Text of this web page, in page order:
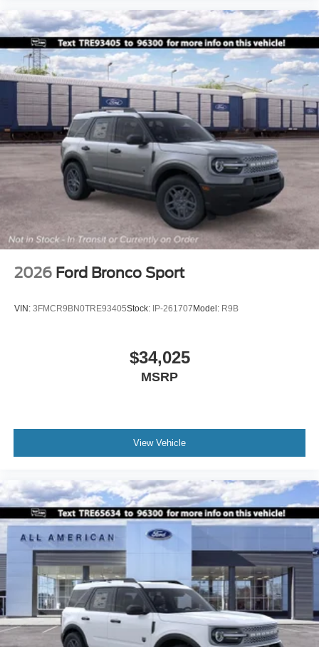
2026 Ford Bronco Sport
VIN: 3FMCR9BN0TRE93405Stock: IP-261707Model: R9B
$34,025
MSRP
View Vehicle